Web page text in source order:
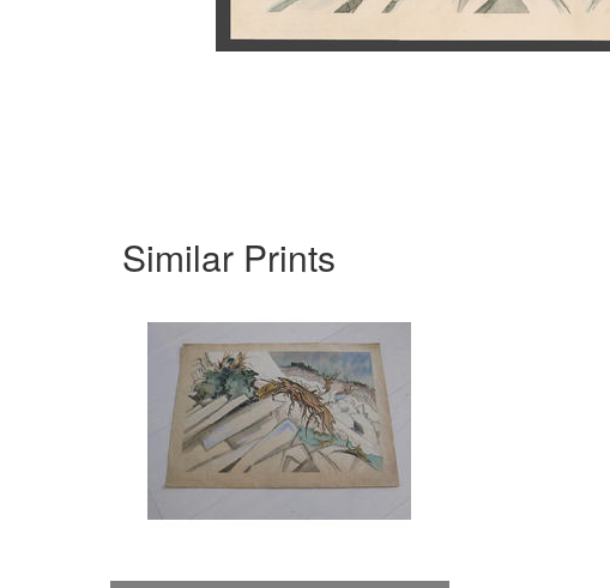
Similar Prints